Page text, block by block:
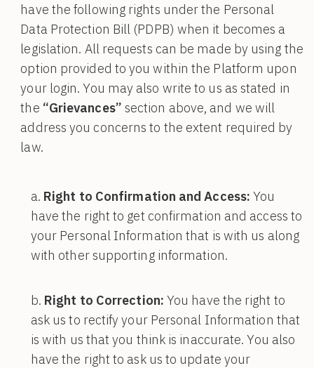
have the following rights under the Personal
Data Protection Bill (PDPB) when it becomes a
legislation. All requests can be made by using the
option provided to you within the Platform upon
your login. You may also write to us as stated in
the “Grievances” section above, and we will
address you concerns to the extent required by
law.
Right to Confirmation and Access: You
have the right to get confirmation and access to
your Personal Information that is with us along
with other supporting information.
Right to Correction: You have the right to
ask us to rectify your Personal Information that
is with us that you think is inaccurate. You also
have the right to ask us to update your